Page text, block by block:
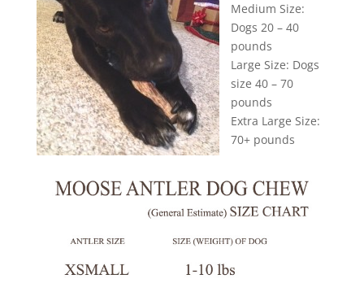
Medium Size:
Dogs 20 – 40
pounds
Large Size: Dogs
size 40 – 70
pounds
Extra Large Size:
70+ pounds